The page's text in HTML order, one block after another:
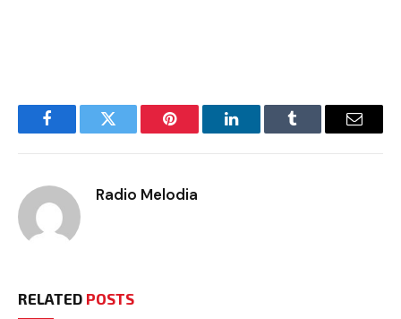
FacebookTwitter Pinterest LinkedInTumblr Email
Radio Melodia
RELATED POSTS